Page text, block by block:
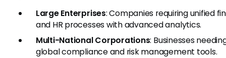
Large Enterprises: Companies requiring unified
and HR processes with advanced analytics.
Multi-National Corporations: Businesses
global compliance and risk management tools.